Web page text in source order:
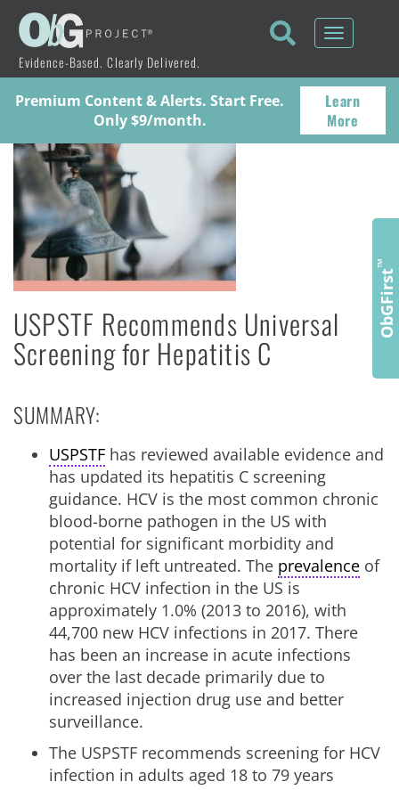
Evidence-Based. Clearly Delivered.
Toggle
Premium Content & Alerts. Start Free.
Only $9/month.
Learn
More
USPSTF Recommends Universal
Screening for Hepatitis C
SUMMARY:
USPSTF has reviewed available evidence and
has updated its hepatitis C screening
guidance. HCV is the most common chronic
blood-borne pathogen in the US with
potential for significant morbidity and
mortality if left untreated. The prevalence of
chronic HCV infection in the US is
approximately 1.0% (2013 to 2016), with
44,700 new HCV infections in 2017. There
has been an increase in acute infections
over the last decade primarily due to
increased injection drug use and better
surveillance.
The USPSTF recommends screening for HCV
infection in adults aged 18 to 79 years
ObGFirst
™